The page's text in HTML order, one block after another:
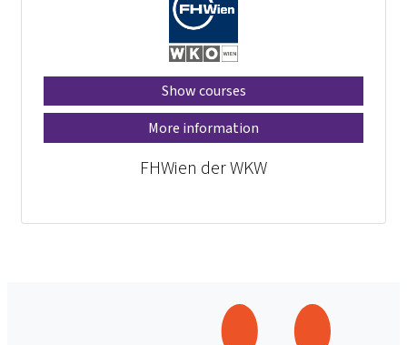
Show courses
More information
FHWien der WKW